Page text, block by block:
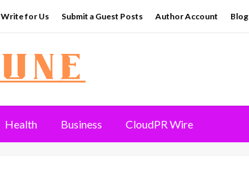
Write for Us Submit a Guest Posts Author Account Blog
Health Business CloudPR Wire